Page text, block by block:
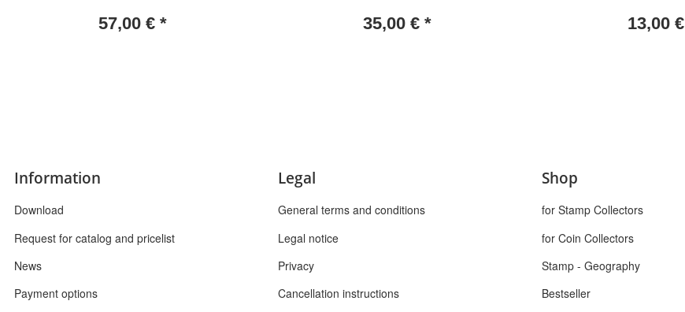
57,00 € * 35,00 € * 13,00 €
Information
Download
Request for catalog and pricelist
News
Payment options
Legal
General terms and conditions
Legal notice
Privacy
Cancellation instructions
Shop
for Stamp Collectors
for Coin Collectors
Stamp - Geography
Bestseller